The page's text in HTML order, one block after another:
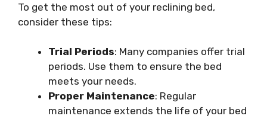
To get the most out of your reclining bed,
consider these tips:
Trial Periods: Many companies offer trial
periods. Use them to ensure the bed
meets your needs.
Proper Maintenance: Regular
maintenance extends the life of your bed